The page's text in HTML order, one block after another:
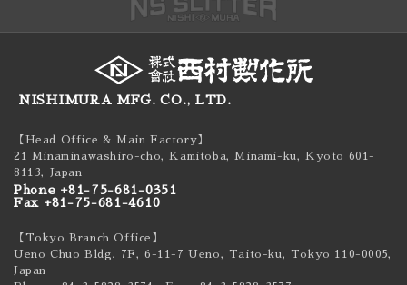
NISHIMURA MFG. CO., LTD.
【Head Office & Main Factory】
21 Minaminawashiro-cho, Kamitoba, Minami-ku,Kyoto 601-
8113, Japan
Phone +81-75-681-0351
Fax +81-75-681-4610
【Tokyo Branch Office】
Ueno Chuo Bldg. 7F, 6-11-7 Ueno, Taito-ku, Tokyo 110-0005,
Japan